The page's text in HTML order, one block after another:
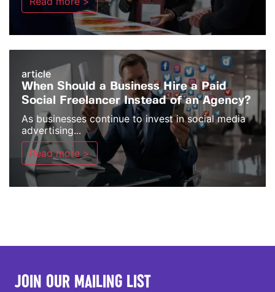
article
When Should a Business Hire a Paid
Social Freelancer Instead of an Agency?
As businesses continue to invest in social media
advertising...
Read more >
JOIN OUR MAILING LIST